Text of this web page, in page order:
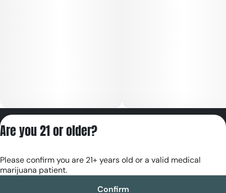
RE000180
Are you 21 or older?
Please confirm you are 21+ years old or a valid medical
marijuana patient.
Confirm